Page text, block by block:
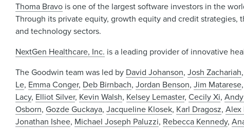
Thoma Bravo is one of the largest software investors in the
Through its private equity, growth equity and credit
and technology sectors.
NextGen Healthcare, Inc. is a leading provider of innovative
The Goodwin team was led by David Johanson,Josh Zachariah
Le, Emma Conger, Deb Birnbach,Jordan Benson,Jim Matarese,
Lacy, Elliot Silver, Kevin Walsh, Kelsey Lemaster,Cecily Xi,
Osborn,Gozde Guckaya,Jacqueline Klosek, Karl Dragosz,Alex
Jonathan Ishee, Michael Joseph Paluzzi, Rebecca Kennedy,